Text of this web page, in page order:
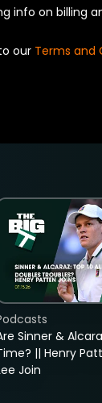
info on billing
our Terms and
Sinner &
|| Henry
Join